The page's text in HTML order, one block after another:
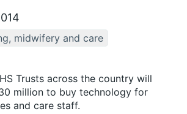
midwifery and care
Trusts across the country will
million to buy technology for
and care staff.